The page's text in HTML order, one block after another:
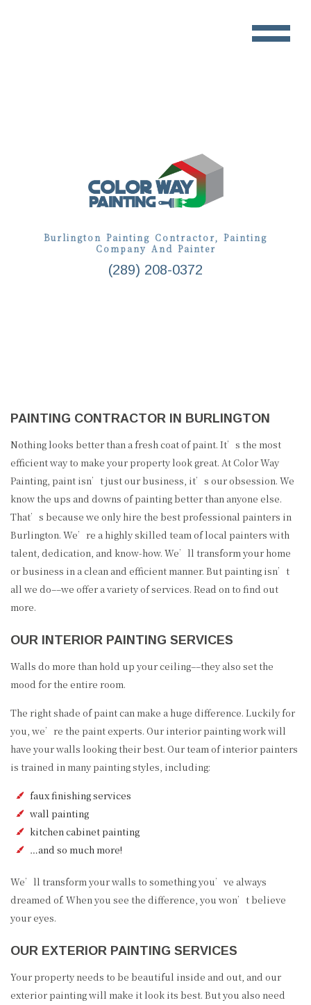
Burlington Painting Contractor, Painting
Company And Painter
(289) 208-0372
PAINTING CONTRACTOR IN BURLINGTON
Nothing looks better than a fresh coat of paint. It’s the most
efficient way to make your property look great. At Color Way
Painting, paint isn’t just our business, it’s our obsession. We
know the ups and downs of painting better than anyone else.
That’s because we only hire the best professional painters in
Burlington. We’re a highly skilled team of local painters with
talent, dedication, and know-how. We’ll transform your home
or business in a clean and efficient manner. But painting isn’t
all we do––we offer a variety of services. Read on to find out
more.
OUR INTERIOR PAINTING SERVICES
Walls do more than hold up your ceiling––they also set the
mood for the entire room.
The right shade of paint can make a huge difference. Luckily for
you, we’re the paint experts. Our interior painting work will
have your walls looking their best. Our team of interior painters
is trained in many painting styles, including:
faux finishing services
wall painting
kitchen cabinet painting
…and so much more!
We’ll transform your walls to something you’ve always
dreamed of. When you see the difference, you won’t believe
your eyes.
OUR EXTERIOR PAINTING SERVICES
Your property needs to be beautiful inside and out, and our
exterior painting will make it look its best. But you also need